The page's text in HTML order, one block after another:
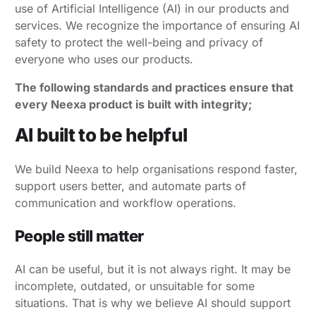
use of Artificial Intelligence (AI) in our products and
services. We recognize the importance of ensuring AI
safety to protect the well-being and privacy of
everyone who uses our products.
The following standards and practices ensure that
every Neexa product is built with integrity;
AI built to be helpful
We build Neexa to help organisations respond faster,
support users better, and automate parts of
communication and workflow operations.
People still matter
AI can be useful, but it is not always right. It may be
incomplete, outdated, or unsuitable for some
situations. That is why we believe AI should support